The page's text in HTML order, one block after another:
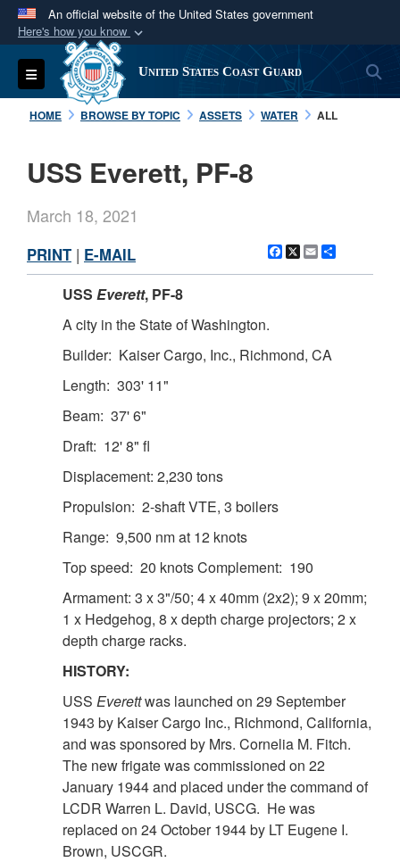
An official website of the United States government
Here's how you know
Official websites use .mil
A.milwebsite belongs to an official U.S.
Department of Defense organization in the United
Secure .mil websites use HTTPS
connected to the .mil website. Share sensitive
information only on official, secure websites.
Toggle navigation United States Coast Guard
HOME BROWSE BY TOPIC ASSETS WATER ALL
USS Everett, PF-8
March 18, 2021
Facebook
X Email
PRINT | E-MAIL
USS Everett, PF-8
A city in the State of Washington.
Builder: Kaiser Cargo, Inc., Richmond, CA
Length: 303' 11"
Beam: 37' 6"
Draft: 12' 8" fl
Displacement: 2,230 tons
Propulsion: 2-shaft VTE, 3 boilers
Range: 9,500 nm at 12 knots
Top speed: 20 knots Complement: 190
Armament: 3 x 3"/50; 4 x 40mm (2x2); 9 x 20mm;
1 x Hedgehog, 8 x depth charge projectors; 2 x
depth charge racks.
HISTORY:
USS Everettwas launched on 29 September
1943 by Kaiser Cargo Inc., Richmond, California,
and was sponsored by Mrs. Cornelia M. Fitch.
The new frigate was commissioned on 22
January 1944 and placed under the command of
LCDR Warren L. David, USCG. He was
replaced on 24 October 1944 by LT Eugene I.
Brown, USCGR.